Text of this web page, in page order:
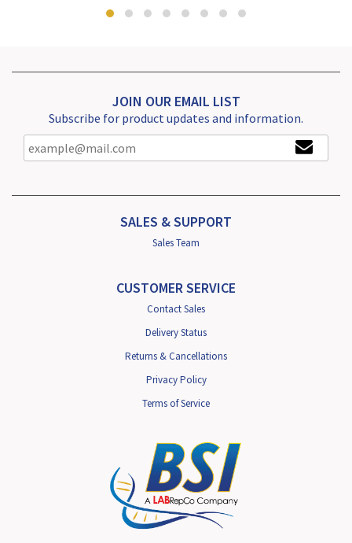
JOIN OUR EMAIL LIST
Subscribe for product updates and information.
SALES & SUPPORT
Sales Team
CUSTOMER SERVICE
Contact Sales
Delivery Status
Returns & Cancellations
Privacy Policy
Terms of Service